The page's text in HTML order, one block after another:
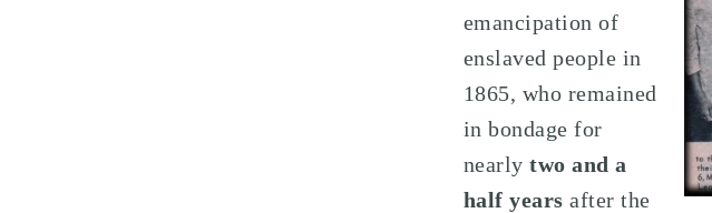
emancipation of
enslaved people in
1865, who remained
in bondage for
nearlytwo and a
half years after the